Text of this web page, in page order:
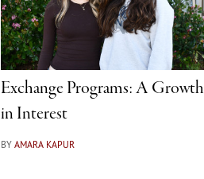
Exchange Programs: A Growth
in Interest
BY AMARA KAPUR